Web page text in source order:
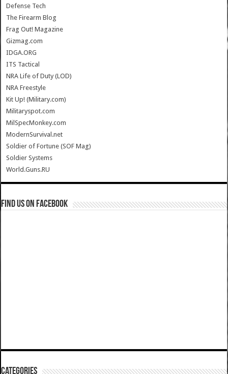
Defense Tech
The Firearm Blog
Frag Out! Magazine
Gizmag.com
IDGA.ORG
ITS Tactical
NRA Life of Duty (LOD)
NRA Freestyle
Kit Up! (Military.com)
Militaryspot.com
MilSpecMonkey.com
ModernSurvival.net
Soldier of Fortune (SOF Mag)
Soldier Systems
World.Guns.RU
Find us on Facebook
Categories